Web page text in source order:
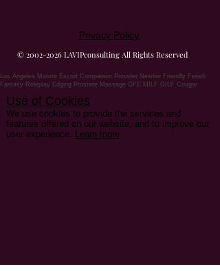
Privacy Policy
© 2002-2026 LAVIPconsulting All Rights Reserved
Los Angeles Mature Escort Companion Provider Newbie Friendly Fetish
Fantasy Roleplay Edging Prostate Massage GFE MILF GILF Cougar
Use of Cookies
We use cookies to provide the services and
features offered on our website, and to improve our
user experience. Learn more